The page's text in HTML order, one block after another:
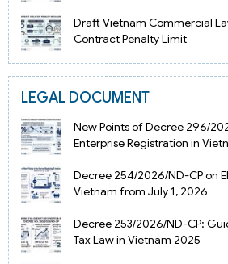
Draft Vietnam Commercial
Contract Penalty Limit
LEGAL DOCUMENT
New Points of Decree 296/
Enterprise Registration in
Decree 254/2026/ND-CP on
Vietnam from July 1, 2026
Decree 253/2026/ND-CP:
Tax Law in Vietnam 2025